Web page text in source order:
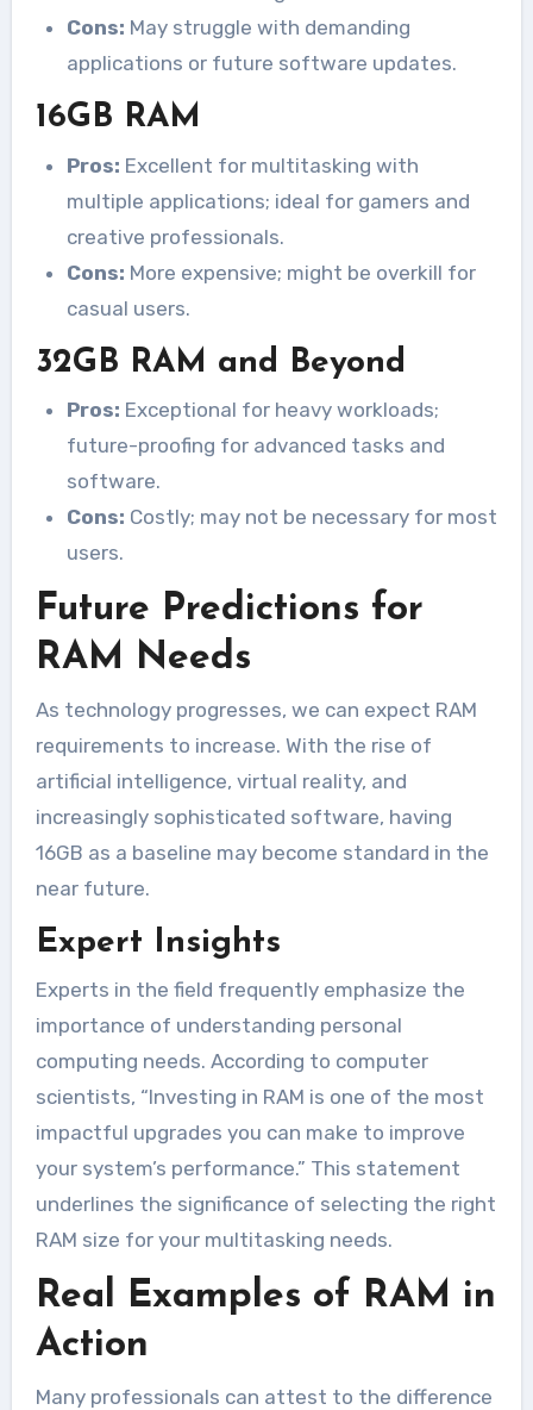
Cons: May struggle with demanding
applications or future software updates.
16GB RAM
Pros: Excellent for multitasking with
multiple applications; ideal for gamers and
creative professionals.
Cons: More expensive; might be overkill for
casual users.
32GB RAM and Beyond
Pros: Exceptional for heavy workloads;
future-proofing for advanced tasks and
software.
Cons: Costly; may not be necessary for most
users.
Future Predictions for
RAM Needs
As technology progresses, we can expect RAM
requirements to increase. With the rise of
artificial intelligence, virtual reality, and
increasingly sophisticated software, having
16GB as a baseline may become standard in the
near future.
Expert Insights
Experts in the field frequently emphasize the
importance of understanding personal
computing needs. According to computer
scientists, “Investing in RAM is one of the most
impactful upgrades you can make to improve
your system’s performance.” This statement
underlines the significance of selecting the right
RAM size for your multitasking needs.
Real Examples of RAM in
Action
Many professionals can attest to the difference